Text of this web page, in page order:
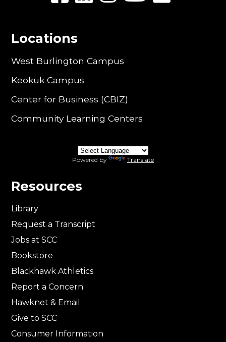
Locations
West Burlington Campus
Keokuk Campus
Center for Business (CBIZ)
Community Learning Centers
Powered by Translate
Resources
Library
Request a Transcript
Jobs at SCC
Bookstore
Blackhawk Athletics
Report a Concern
Hawknet & Email
Give to SCC
Consumer Information